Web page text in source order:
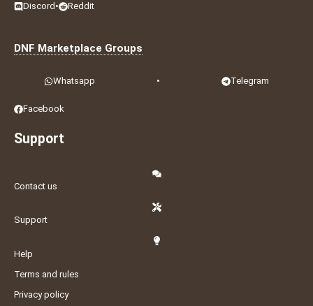
Discord • Reddit
DNF Marketplace Groups
Whatsapp • Telegram
Facebook
Support
Contact us
Support
Help
Terms and rules
Privacy policy